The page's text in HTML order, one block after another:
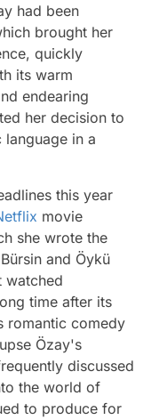
had been
brought her
quickly
its warm
endearing
her decision to
in a
this year
movie
she wrote the
and Öykü
watched
time after its
romantic comedy
Özay's
discussed
the world of
to produce for